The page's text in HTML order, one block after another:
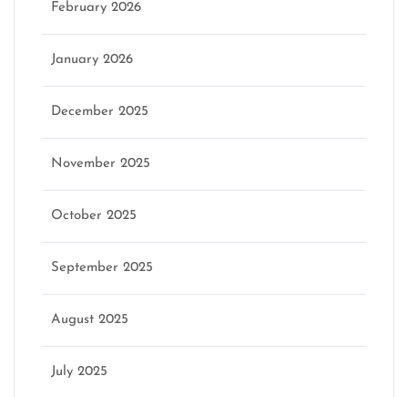
February 2026
January 2026
December 2025
November 2025
October 2025
September 2025
August 2025
July 2025